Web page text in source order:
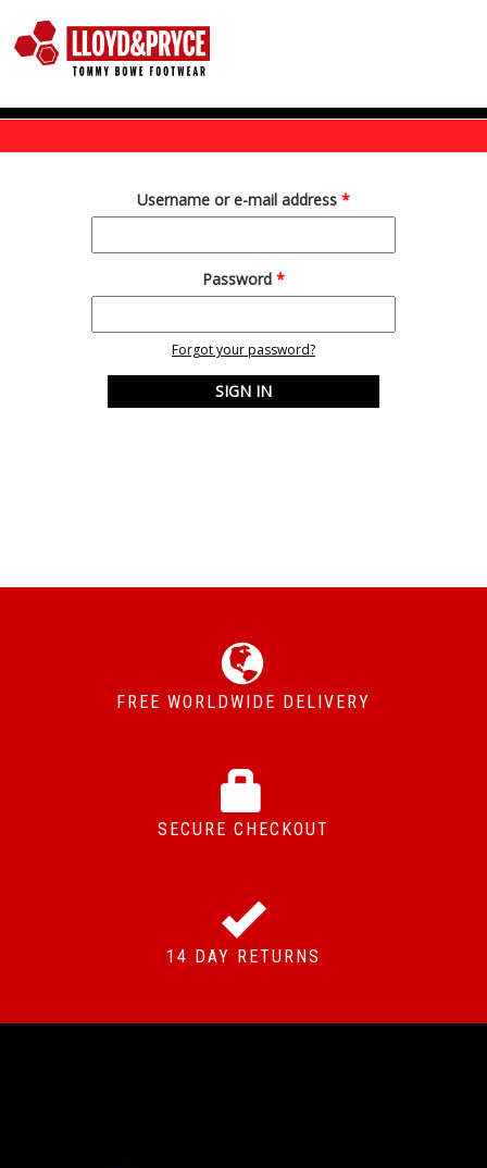
Username or e-mail address *
Password *
Forgot your password?
FREE WORLDWIDE DELIVERY
SECURE CHECKOUT
14 DAY RETURNS